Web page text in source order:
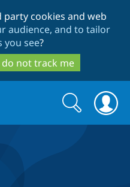
to
main
content
to
search
cookies and web
audience, and to tailor
you see?
do not track me
Search
form
Search